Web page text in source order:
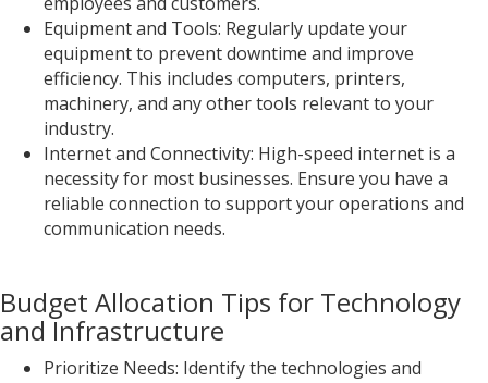
Equipment and Tools: Regularly update your
equipment to prevent downtime and improve
efficiency. This includes computers, printers,
machinery, and any other tools relevant to your
industry.
Internet and Connectivity: High-speed internet is a
necessity for most businesses. Ensure you have a
reliable connection to support your operations and
communication needs.
Budget Allocation Tips for Technology
and Infrastructure
Prioritize Needs: Identify the technologies and